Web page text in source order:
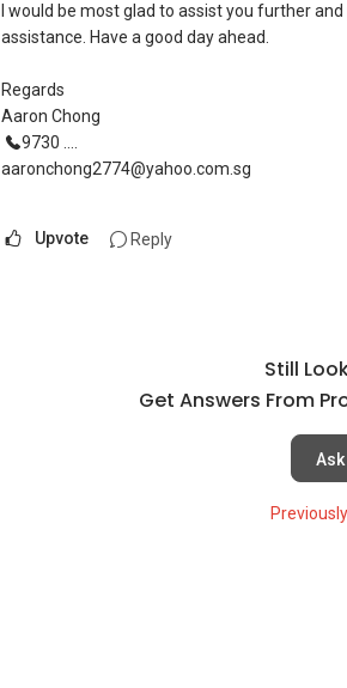
I would be most glad to assist you further
assistance. Have a good day ahead.
Regards
Aaron Chong
9730 ....
aaronchong2774@yahoo.com.sg
Upvote Reply
Still
Get Answers From